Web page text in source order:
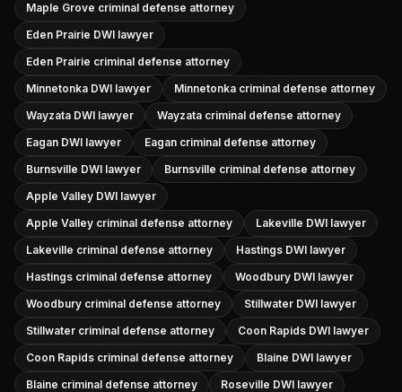
Maple Grove criminal defense attorney
Eden Prairie DWI lawyer
Eden Prairie criminal defense attorney
Minnetonka DWI lawyer
Minnetonka criminal defense attorney
Wayzata DWI lawyer
Wayzata criminal defense attorney
Eagan DWI lawyer
Eagan criminal defense attorney
Burnsville DWI lawyer
Burnsville criminal defense attorney
Apple Valley DWI lawyer
Apple Valley criminal defense attorney
Lakeville DWI lawyer
Lakeville criminal defense attorney
Hastings DWI lawyer
Hastings criminal defense attorney
Woodbury DWI lawyer
Woodbury criminal defense attorney
Stillwater DWI lawyer
Stillwater criminal defense attorney
Coon Rapids DWI lawyer
Coon Rapids criminal defense attorney
Blaine DWI lawyer
Blaine criminal defense attorney
Roseville DWI lawyer